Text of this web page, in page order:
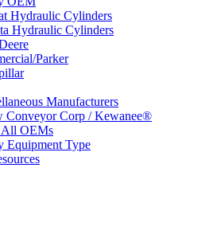
Hydraulic Cylinders
Hydraulic Cylinders
Parker
Manufacturers
Conveyor Corp / Kewanee®
OEMs
Equipment Type